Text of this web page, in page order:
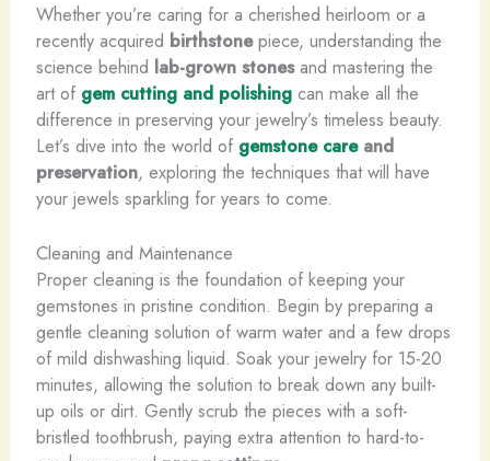
Whether you’re caring for a cherished heirloom or a
recently acquired birthstonepiece, understanding the
science behind lab-grown stonesand mastering the
art of gem cutting and polishingcan make all the
difference in preserving your jewelry’s timeless beauty.
Let’s dive into the world of gemstone careand
preservation, exploring the techniques that will have
your jewels sparkling for years to come.
Cleaning and Maintenance
Proper cleaning is the foundation of keeping your
gemstones in pristine condition. Begin by preparing a
gentle cleaning solution of warm water and a few drops
of mild dishwashing liquid. Soak your jewelry for 15-20
minutes, allowing the solution to break down any built-
up oils or dirt. Gently scrub the pieces with a soft-
bristled toothbrush, paying extra attention to hard-to-